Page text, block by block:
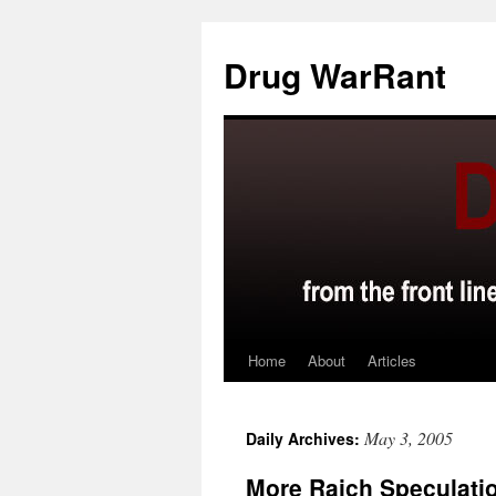
content
Drug WarRant
Home About Articles
Daily Archives: May 3, 2005
More Raich